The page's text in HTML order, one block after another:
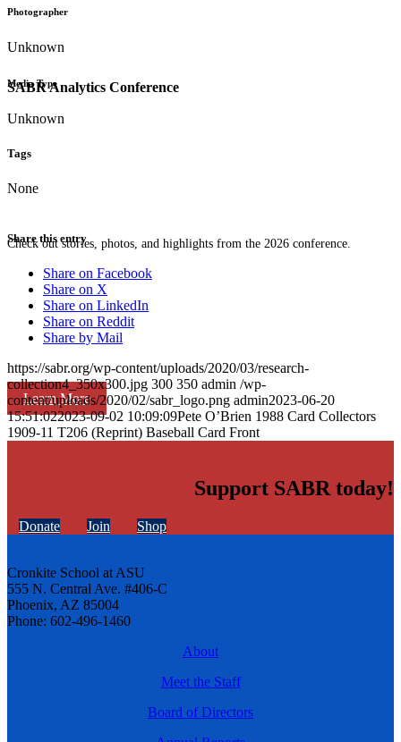
SABR Analytics Conference
Check out stories, photos, and highlights from the 2026 conference.
Learn More
Photographer
Unknown
Media Type
Unknown
Tags
None
Share this entry
Share on Facebook
Share on X
Share on LinkedIn
Share on Reddit
Share by Mail
https://sabr.org/wp-content/uploads/2020/03/research-
collection4_350x300.jpg 300 350 admin /wp-
content/uploads/2020/02/sabr_logo.png admin2023-06-20
15:51:022023-09-02 10:09:09Pete O’Brien 1988 Card Collectors
1909-11 T206 (Reprint) Baseball Card Front
Support SABR today!
Donate Join Shop
Cronkite School at ASU
555 N. Central Ave. #406-C
Phoenix, AZ 85004
Phone: 602-496-1460
About
Meet the Staff
Board of Directors